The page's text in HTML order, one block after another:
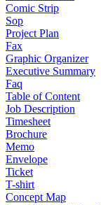
Comic Strip
Sop
Project Plan
Fax
Graphic Organizer
Executive Summary
Faq
Table of Content
Job Description
Timesheet
Brochure
Memo
Envelope
Ticket
T-shirt
Concept Map